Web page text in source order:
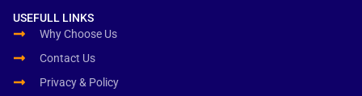
USEFULL LINKS
Why Choose Us
Contact Us
Privacy & Policy